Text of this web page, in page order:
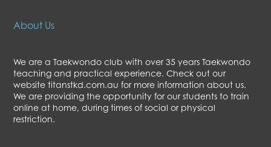
About Us
We are a Taekwondo club with over 35 years Taekwondo
teaching and practical experience. Check out our
website titanstkd.com.au for more information about us.
We are providing the opportunity for our students to train
online at home, during times of social or physical
restriction.